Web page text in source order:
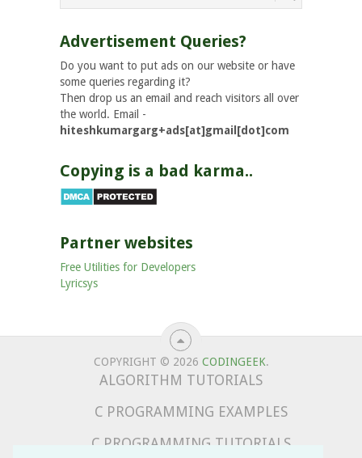
Advertisement Queries?
Do you want to put ads on our website or have
some queries regarding it?
Then drop us an email and reach visitors all over
the world. Email -
hiteshkumargarg+ads[at]gmail[dot]com
Copying is a bad karma..
Partner websites
Free Utilities for Developers
Lyricsys
COPYRIGHT © 2026 CODINGEEK.
ALGORITHM TUTORIALS
C PROGRAMMING EXAMPLES
C PROGRAMMING TUTORIALS